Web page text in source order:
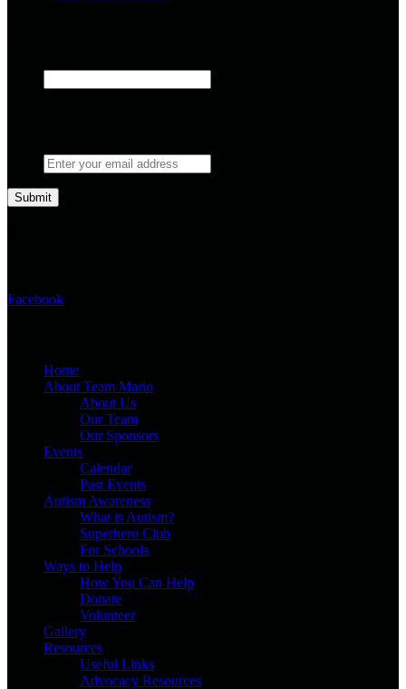
Facebook
Home
About Team Mario
About Us
Our Team
Our Sponsors
Events
Calendar
Past Events
Autism Awareness
What is Autism?
Superhero Club
For Schools
Ways to Help
How You Can Help
Donate
Volunteer
Gallery
Resources
Useful Links
Advocacy Resources